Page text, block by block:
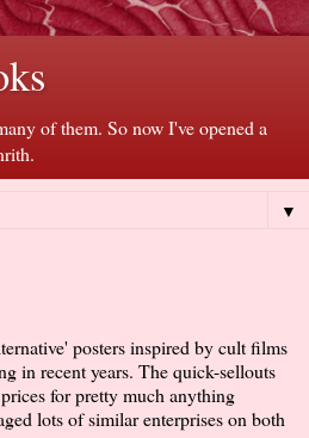
of them. So now I've opened a
▼
posters inspired by cult films
in recent years. The quick-sellouts
for pretty much anything
lots of similar enterprises on both